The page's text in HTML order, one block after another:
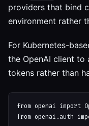
providers that bind
environment rather
For Kubernetes-
the OpenAI client to
tokens rather than
from openai import
from openai.auth